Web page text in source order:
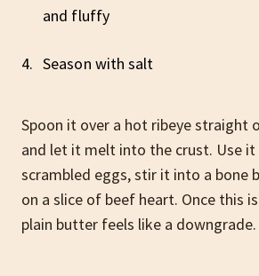
and fluffy
Season with salt
Spoon it over a hot ribeye straight
and let it melt into the crust. Use
scrambled eggs, stir it into a bone
on a slice of beef heart. Once this
plain butter feels like a downgrade.